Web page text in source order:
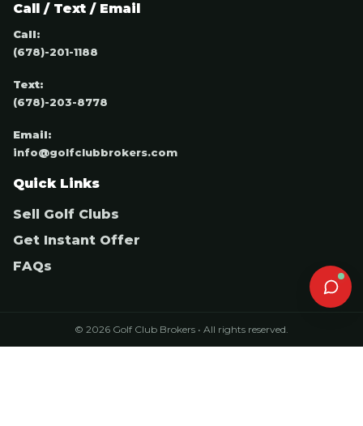
Call / Text / Email
Call:
(678)-201-1188
Text:
(678)-203-8778
Email:
info@golfclubbrokers.com
Quick Links
Sell Golf Clubs
Get Instant Offer
FAQs
© 2026 Golf Club Brokers • All rights reserved.